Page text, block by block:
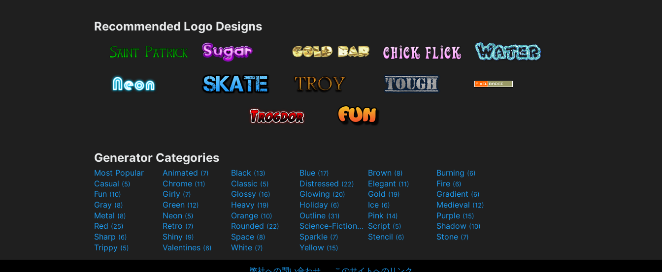
Recommended Logo Designs
Generator Categories
Most Popular Animated (7) Black (13) Blue (17) Brown (8) Burning (6)
Casual (5) Chrome (11) Classic (5) Distressed (22) Elegant (11) Fire (6)
Fun (10) Girly (7) Glossy (16) Glowing (20) Gold (19) Gradient (6)
Gray (8) Green (12) Heavy (19) Holiday (6) Ice (6) Medieval (12)
Metal (8) Neon (5) Orange (10) Outline (31) Pink (14) Purple (15)
Red (25) Retro (7) Rounded (22) Science-Fiction(9) Script (5) Shadow (10)
Sharp (6) Shiny (9) Space (8) Sparkle (7) Stencil (6) Stone (7)
Trippy (5) Valentines (6) White (7) Yellow (15)